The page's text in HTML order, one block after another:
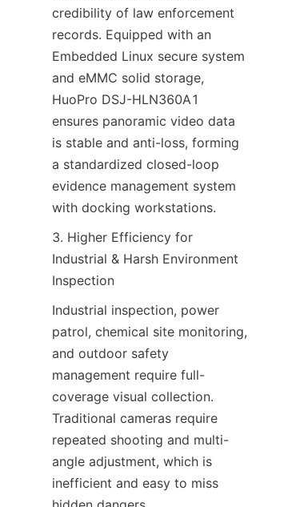
credibility of law enforcement
records. Equipped with an
Embedded Linux secure system
and eMMC solid storage,
HuoPro DSJ-HLN360A1
ensures panoramic video data
is stable and anti-loss, forming
a standardized closed-loop
evidence management system
with docking workstations.
3. Higher Efficiency for
Industrial & Harsh Environment
Inspection
Industrial inspection, power
patrol, chemical site monitoring,
and outdoor safety
management require full-
coverage visual collection.
Traditional cameras require
repeated shooting and multi-
angle adjustment, which is
inefficient and easy to miss